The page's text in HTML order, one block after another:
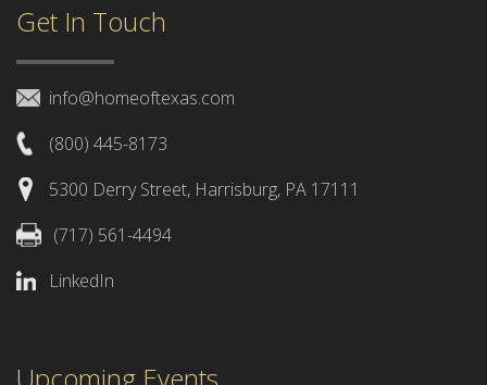
Get In Touch
info@homeoftexas.com
(800) 445-8173
5300 Derry Street, Harrisburg, PA 17111
(717) 561-4494
LinkedIn